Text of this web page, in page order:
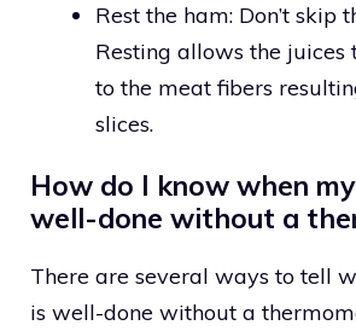
Rest the ham: Don’t skip
Resting allows the
to the meat fibers
slices.
How do I know when
well-done without a
There are several ways to tell
is well-done without a